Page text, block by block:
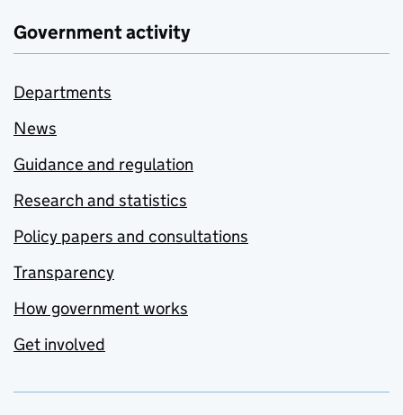
Government activity
Departments
News
Guidance and regulation
Research and statistics
Policy papers and consultations
Transparency
How government works
Get involved